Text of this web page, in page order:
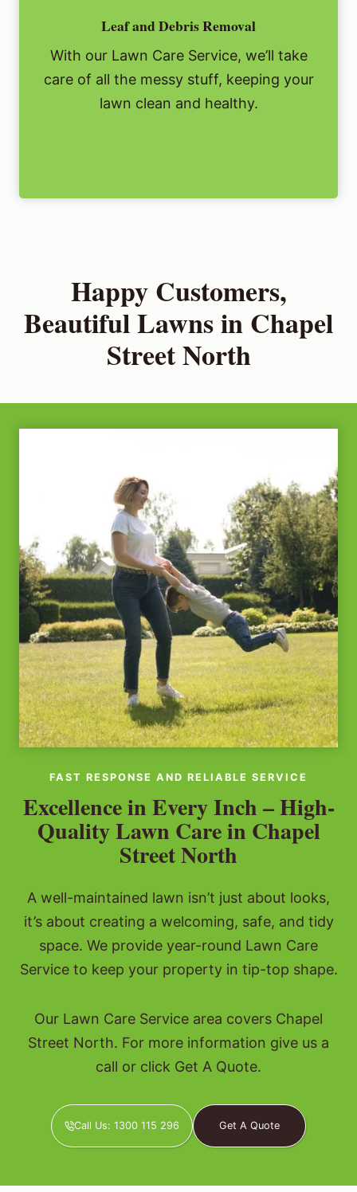
Leaf and Debris Removal
With our Lawn Care Service, we’ll take
care of all the messy stuff, keeping your
lawn clean and healthy.
Happy Customers,
Beautiful Lawns in Chapel
Street North
FAST RESPONSE AND RELIABLE SERVICE
Excellence in Every Inch – High-
Quality Lawn Care in Chapel
Street North
A well-maintained lawn isn’t just about looks,
it’s about creating a welcoming, safe, and tidy
space. We provide year-round Lawn Care
Service to keep your property in tip-top shape.
Our Lawn Care Service area covers Chapel
Street North. For more information give us a
call or click Get A Quote.
Call Us: 1300 115 296 Get A Quote